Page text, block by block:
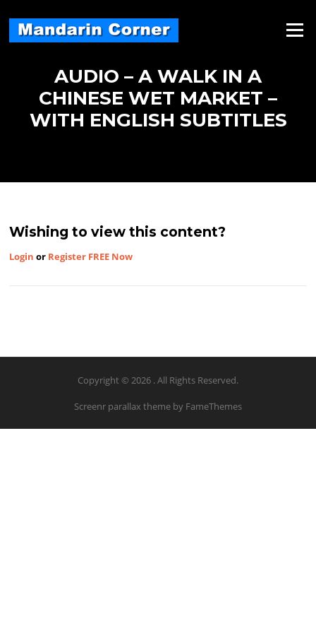
content
Menu
AUDIO – A WALK IN A
CHINESE WET MARKET –
WITH ENGLISH SUBTITLES
Wishing to view this content?
Login or Register FREE Now
Copyright © 2026 . All Rights Reserved.
Screenr parallax theme by FameThemes